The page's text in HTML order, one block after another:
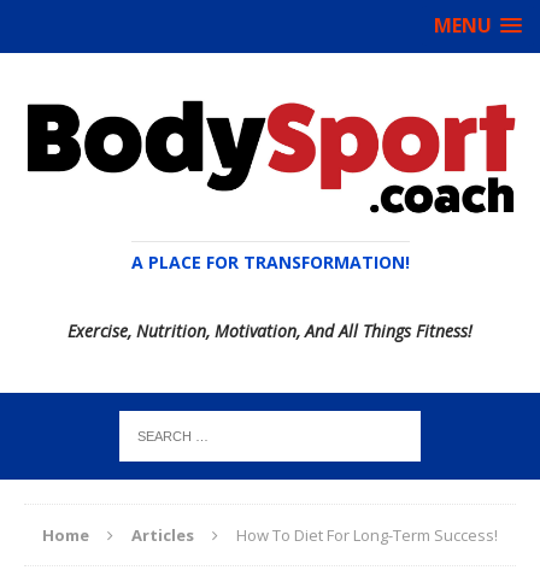
MENU
A PLACE FOR TRANSFORMATION!
Exercise, Nutrition, Motivation, And All Things Fitness!
Home Articles How To Diet For Long-Term Success!